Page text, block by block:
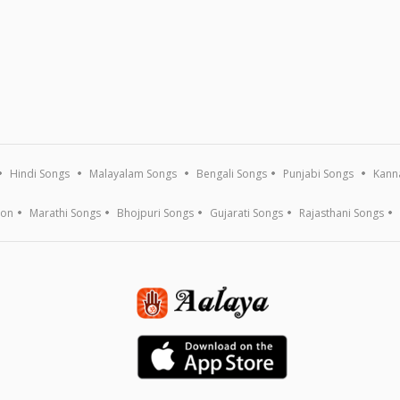
Hindi Songs Malayalam Songs Bengali Songs Punjabi Songs
Marathi Songs Bhojpuri Songs Gujarati Songs Rajasthani Songs